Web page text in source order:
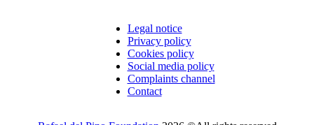
Legal notice
Privacy policy
Cookies policy
Social media policy
Complaints channel
Contact